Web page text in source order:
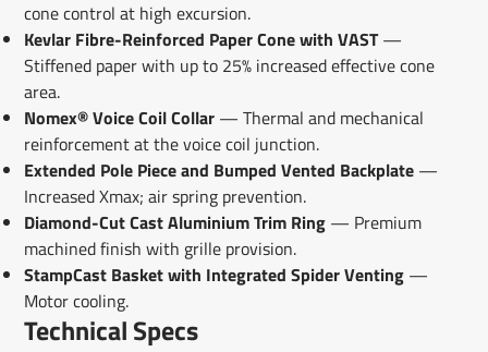
cone control at high excursion.
Kevlar Fibre-Reinforced Paper Cone with VAST—
Stiffened paper with up to 25% increased effective cone
area.
Nomex® Voice Coil Collar— Thermal and mechanical
reinforcement at the voice coil junction.
Extended Pole Piece and Bumped Vented Backplate—
Increased Xmax; air spring prevention.
Diamond-Cut Cast Aluminium Trim Ring— Premium
machined finish with grille provision.
StampCast Basket with Integrated Spider Venting—
Motor cooling.
Technical Specs